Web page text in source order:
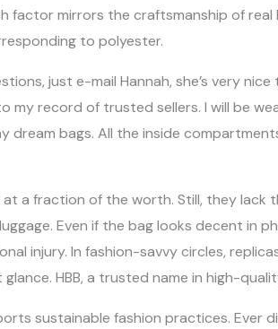
factor mirrors the craftsmanship of real
to polyester.
just e-mail Hannah, she’s very
my record of trusted sellers. I will be
dream bags. All the inside
at a fraction of the worth. Still, they
Even if the bag looks decent in
injury. In fashion-savvy circles,
HBB, a trusted name in high-
sustainable fashion practices. Ever